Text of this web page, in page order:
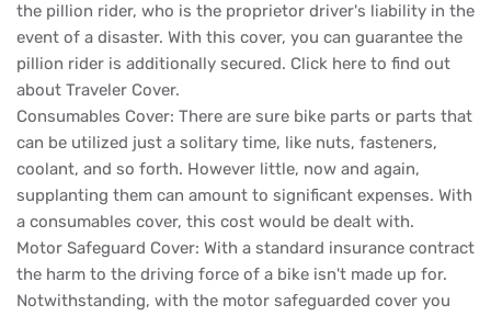
the pillion rider, who is the proprietor driver's liability in the
event of a disaster. With this cover, you can guarantee the
pillion rider is additionally secured. Click here to find out
about Traveler Cover.
Consumables Cover: There are sure bike parts or parts that
can be utilized just a solitary time, like nuts, fasteners,
coolant, and so forth. However little, now and again,
supplanting them can amount to significant expenses. With
a consumables cover, this cost would be dealt with.
Motor Safeguard Cover: With a standard insurance contract
the harm to the driving force of a bike isn't made up for.
Notwithstanding, with the motor safeguarded cover you